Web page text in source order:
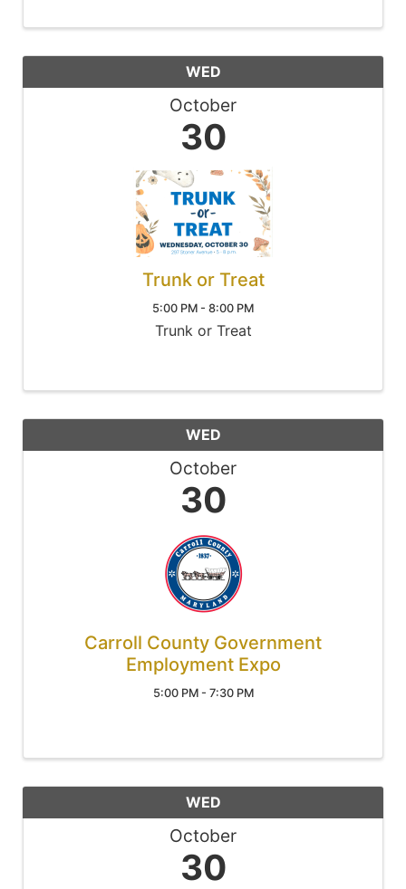
WED
October
30
Trunk or Treat
5:00 PM - 8:00 PM
Trunk or Treat
WED
October
30
Carroll County Government
Employment Expo
5:00 PM - 7:30 PM
WED
October
30